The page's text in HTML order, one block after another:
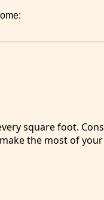
square foot.
the most of your